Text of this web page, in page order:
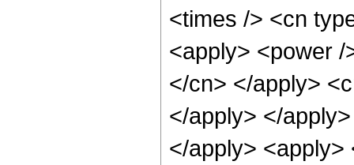
<times /> <cn
<apply> <power
</cn> </apply>
</apply> </
</apply>